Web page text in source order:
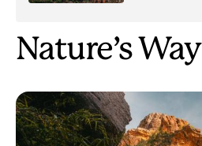
Nature’s Way